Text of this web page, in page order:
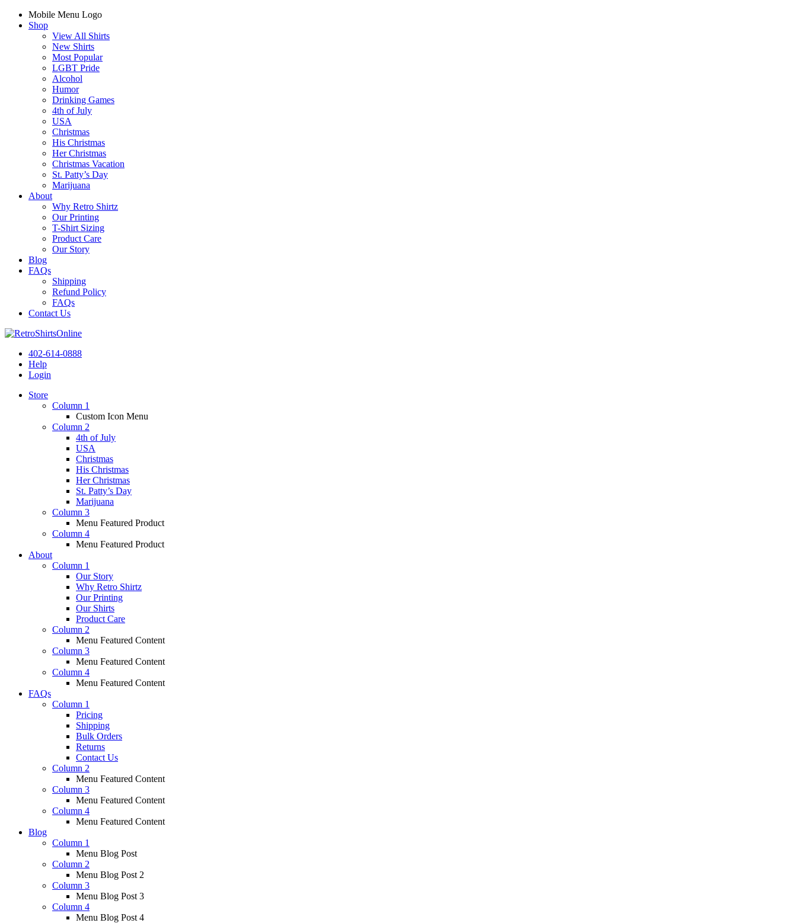
Mobile Menu Logo
Shop
View All Shirts
New Shirts
Most Popular
LGBT Pride
Alcohol
Humor
Drinking Games
4th of July
USA
Christmas
His Christmas
Her Christmas
Christmas Vacation
St. Patty’s Day
Marijuana
About
Why Retro Shirtz
Our Printing
T-Shirt Sizing
Product Care
Our Story
Blog
FAQs
Shipping
Refund Policy
FAQs
Contact Us
402-614-0888
Help
Login
Store
Column 1
Custom Icon Menu
Column 2
4th of July
USA
Christmas
His Christmas
Her Christmas
St. Patty’s Day
Marijuana
Column 3
Menu Featured Product
Column 4
Menu Featured Product
About
Column 1
Our Story
Why Retro Shirtz
Our Printing
Our Shirts
Product Care
Column 2
Menu Featured Content
Column 3
Menu Featured Content
Column 4
Menu Featured Content
FAQs
Column 1
Pricing
Shipping
Bulk Orders
Returns
Contact Us
Column 2
Menu Featured Content
Column 3
Menu Featured Content
Column 4
Menu Featured Content
Blog
Column 1
Menu Blog Post
Column 2
Menu Blog Post 2
Column 3
Menu Blog Post 3
Column 4
Menu Blog Post 4